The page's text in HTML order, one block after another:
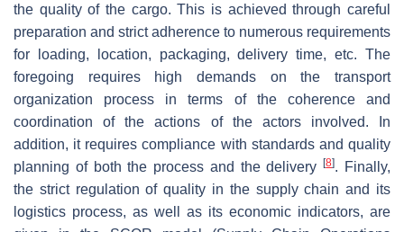
the quality of the cargo. This is achieved through careful
preparation and strict adherence to numerous requirements
for loading, location, packaging, delivery time, etc. The
foregoing requires high demands on the transport
organization process in terms of the coherence and
coordination of the actions of the actors involved. In
addition, it requires compliance with standards and quality
planning of both the process and the delivery[8]. Finally,
the strict regulation of quality in the supply chain and its
logistics process, as well as its economic indicators, are